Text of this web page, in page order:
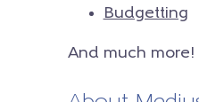
Budgetting
And much more!